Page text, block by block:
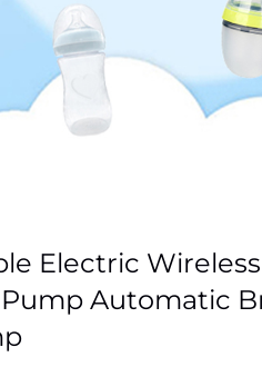
Electric
Automatic